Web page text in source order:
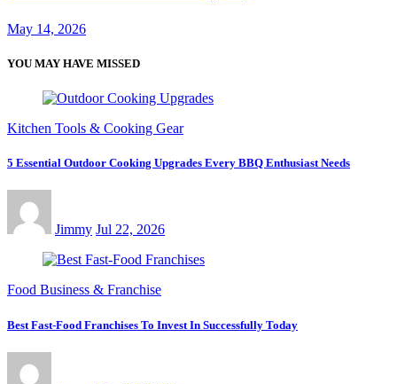
May 14, 2026
YOU MAY HAVE MISSED
Kitchen Tools & Cooking Gear
5 Essential Outdoor Cooking Upgrades Every BBQ Enthusiast Needs
Jimmy Jul 22, 2026
Food Business & Franchise
Best Fast-Food Franchises To Invest In Successfully Today